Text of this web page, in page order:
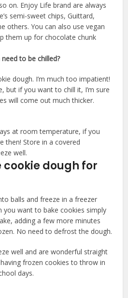
on. Enjoy Life brand are always
semi-sweet chips, Guittard,
others. You can also use vegan
them up for chocolate chunk
to be chilled?
dough. I’m much too impatient!
but if you want to chill it, I’m sure
will come out much thicker.
at room temperature, if you
then! Store in a covered
well.
cookie dough for
balls and freeze in a freezer
you want to bake cookies simply
adding a few more minutes
No need to defrost the dough.
well and are wonderful straight
frozen cookies to throw in
days.